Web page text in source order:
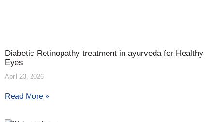
Diabetic Retinopathy treatment in ayurveda for Healthy
Eyes
April 23, 2026
Read More »